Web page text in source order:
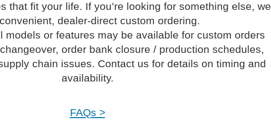
that fit your life. If you’re looking for something else, we
dealer-direct custom ordering.
models or features may be available for custom orders
order bank closure / production schedules,
chain issues. Contact us for details on timing and
availability.
FAQs >